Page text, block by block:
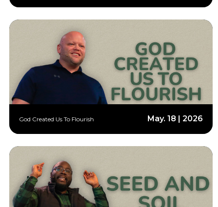
God Created Us To Flourish May. 18 | 2026